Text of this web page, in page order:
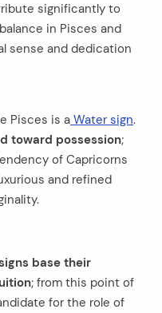
significantly to
in Pisces and
sense and dedication
Pisces is aWater sign.
toward possession;
of Capricorns
and refined
base their
; from this point of
for the role of